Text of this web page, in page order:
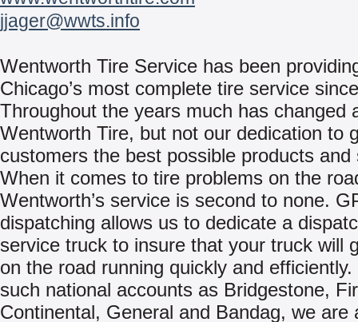
jjager@wwts.info
Wentworth Tire Service has been
Chicago’s most complete tire service
Throughout the years much has changed
Wentworth Tire, but not our dedication to
customers the best possible products and
When it comes to tire problems on the
Wentworth’s service is second to none.
dispatching allows us to dedicate a
service truck to insure that your truck will
on the road running quickly and
such national accounts as Bridgestone,
Continental, General and Bandag, we are